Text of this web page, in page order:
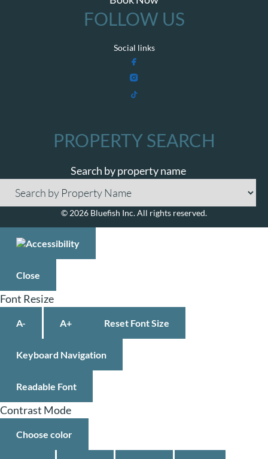
FOLLOW US
Social links
PROPERTY SEARCH
Search by property name
© 2026 Bluefish Inc. All rights reserved.
Close
Font Resize
A- A+ Reset Font Size
Keyboard Navigation
Readable Font
Contrast Mode
Choose color